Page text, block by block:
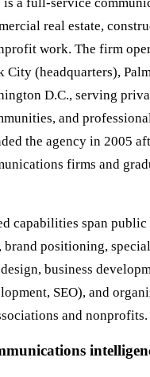
real estate,
work. The firm
City (headquarters),
D.C., serving
and
the agency in 2005
firms and
capabilities span
brand positioning,
business
SEO), and
and nonprofits.